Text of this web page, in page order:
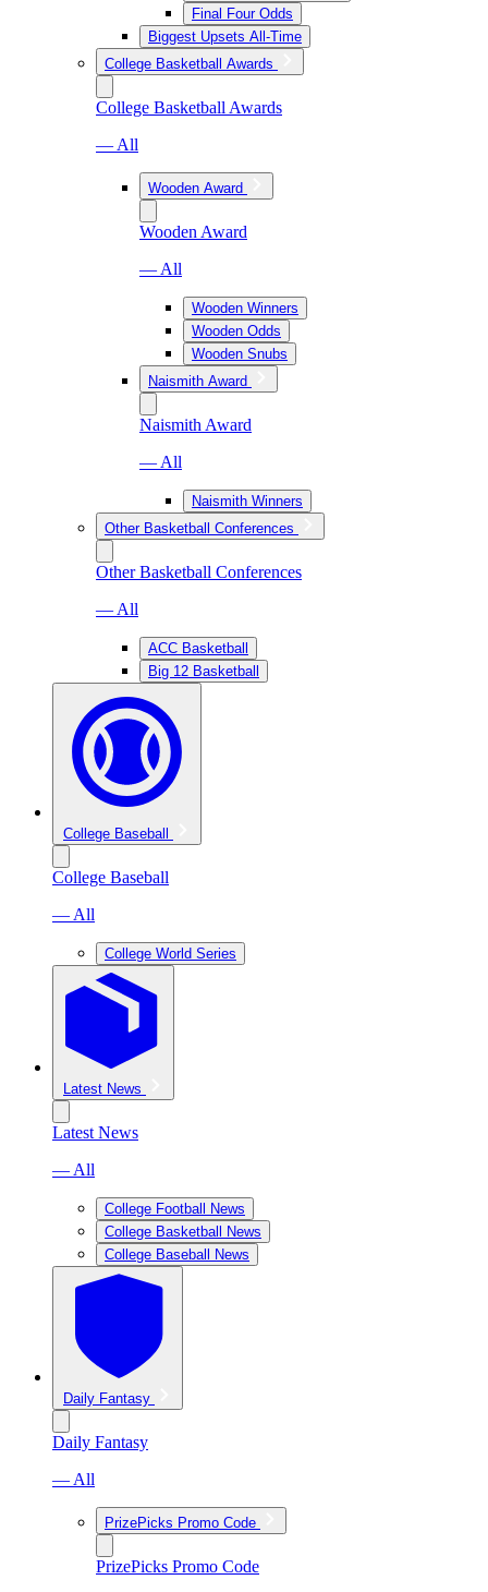
Final Four Odds
Biggest Upsets All-Time
College Basketball Awards
College Basketball Awards
— All
Wooden Award
Wooden Award
— All
Wooden Winners
Wooden Odds
Wooden Snubs
Naismith Award
Naismith Award
— All
Naismith Winners
Other Basketball Conferences
Other Basketball Conferences
— All
ACC Basketball
Big 12 Basketball
College Baseball
College Baseball
— All
College World Series
Latest News
Latest News
— All
College Football News
College Basketball News
College Baseball News
Daily Fantasy
Daily Fantasy
— All
PrizePicks Promo Code
PrizePicks Promo Code